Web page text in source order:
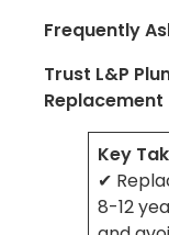
Frequently
Trust L&P
Replacement
Key
✔
8-12